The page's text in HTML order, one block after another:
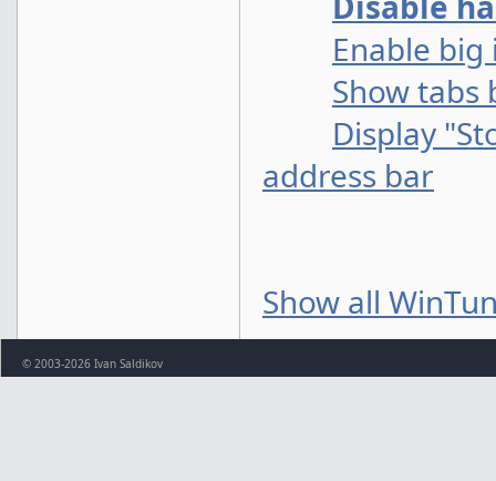
Enable big
Show tabs
Display
address bar
Show all
© 2003-2026 Ivan Saldikov